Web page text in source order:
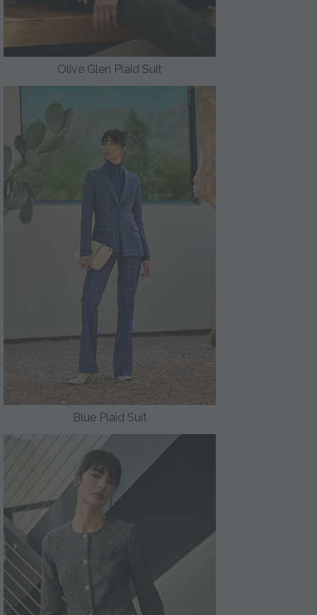
Olive Glen Plaid Suit
Blue Plaid Suit